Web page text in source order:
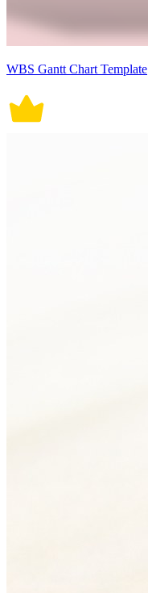
WBS Gantt Chart Template